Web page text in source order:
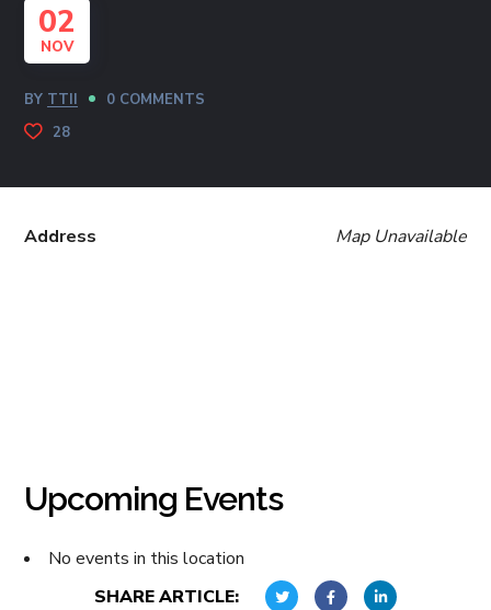
02
NOV
BY TTII
0 COMMENTS
28
Map Unavailable
Address
Upcoming Events
No events in this location
SHARE ARTICLE: